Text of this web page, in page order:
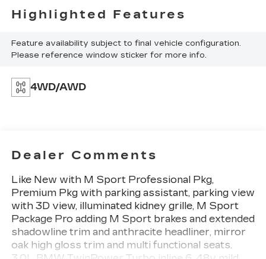
Highlighted Features
Feature availability subject to final vehicle configuration.
Please reference window sticker for more info.
4WD/AWD
Dealer Comments
Like New with M Sport Professional Pkg,
Premium Pkg with parking assistant, parking view
with 3D view, illuminated kidney grille, M Sport
Package Pro adding M Sport brakes and extended
shadowline trim and anthracite headliner, mirror
oak high gloss trim and multi functional seats.